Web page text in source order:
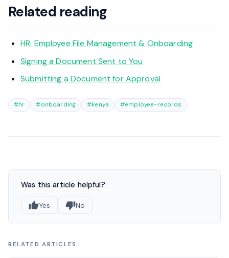
Related reading
HR: Employee File Management & Onboarding
Signing a Document Sent to You
Submitting a Document for Approval
#hr #onboarding #kenya #employee-records
Was this article helpful?
Yes No
RELATED ARTICLES